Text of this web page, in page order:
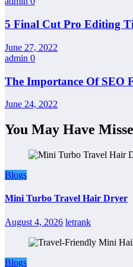
5 Final Cut Pro Editing
June 27, 2022
admin 0
The Importance Of SEO
June 24, 2022
You May Have
Blogs
Mini Turbo Travel Hair Dryer
August 4, 2026 letrank
Blogs